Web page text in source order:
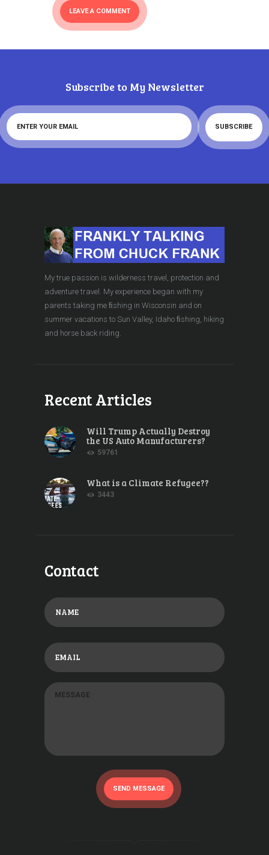
Subscribe to My Newsletter
My true passion is wilderness travel, protection and
adventure travel. My experience began with my
parents taking me ﬁshing in Wisconsin and on
summer vacations to Sun Valley, Idaho ﬁshing, hiking
and horse back riding.
Recent Articles
Will Trump Actually Destroy
the US Auto Manufacturers?
59761
What is a Climate Refugee??
3443
Contact
SEND MESSAGE